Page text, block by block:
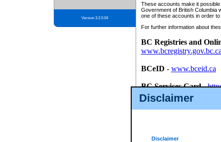
Disclaimer
Disclaimer
Version 3.2.0.04
These accounts make it
Government of British Columbia
one of these accounts in order
For further information about
BC Registries and
BCeID - www.bceid.ca
BC Services Card-
id/bcservicescardapp
Once you register with CSO,